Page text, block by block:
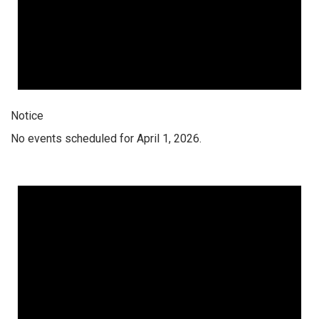
Notice
No events scheduled for April 1, 2026.